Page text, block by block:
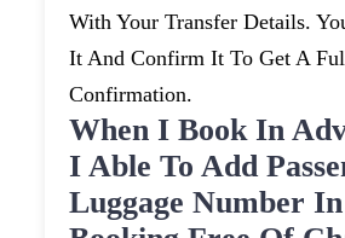
With Your Transfer Details.
It And Confirm It To Get A
Confirmation.
When I Book In
I Able To Add
Luggage Number